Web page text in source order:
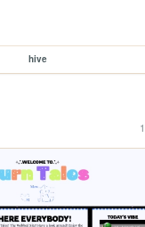
hive